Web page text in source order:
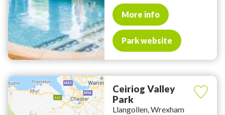
More info
Park website
Ceiriog Valley
Park
Llangollen, Wrexham